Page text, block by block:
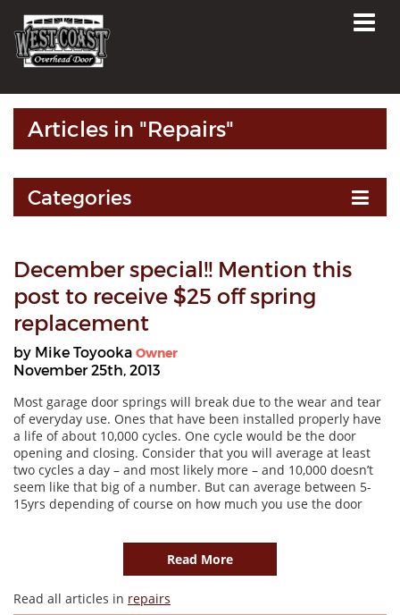
Articles in "Repairs"
Categories
December special!! Mention this
post to receive $25 off spring
replacement
by Mike Toyooka Owner
November 25th, 2013
Most garage door springs will break due to the wear and tear
of everyday use. Ones that have been installed properly have
a life of about 10,000 cycles. One cycle would be the door
opening and closing. Consider that you will average at least
two cycles a day – and most likely more – and 10,000 doesn’t
seem like that big of a number. But can average between 5-
15yrs depending of course on how much you use the door
Read More
Read all articles in repairs